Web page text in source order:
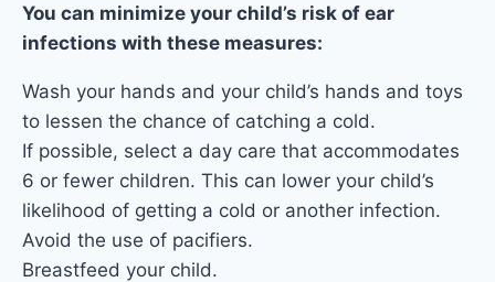
You can minimize your child’s risk of ear
infections with these measures:
Wash your hands and your child’s hands and toys
to lessen the chance of catching a cold.
If possible, select a day care that accommodates
6 or fewer children. This can lower your child’s
likelihood of getting a cold or another infection.
Avoid the use of pacifiers.
Breastfeed your child.